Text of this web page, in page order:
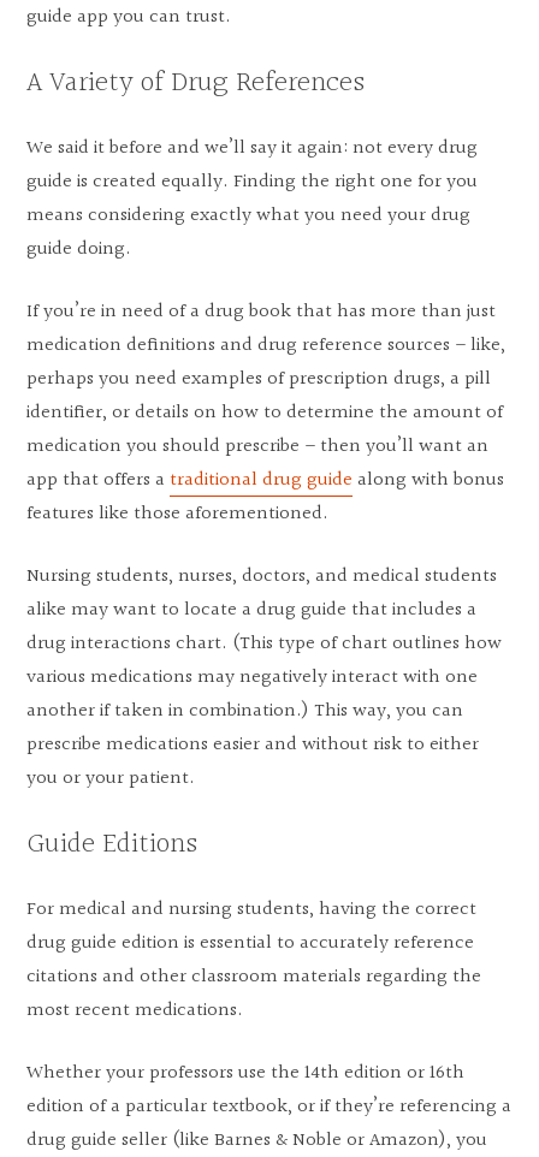
guide app you can trust.
A Variety of Drug References
We said it before and we’ll say it again: not every drug
guide is created equally. Finding the right one for you
means considering exactly what you need your drug
guide doing.
If you’re in need of a drug book that has more than just
medication definitions and drug reference sources – like,
perhaps you need examples of prescription drugs, a pill
identifier, or details on how to determine the amount of
medication you should prescribe – then you’ll want an
app that offers a traditional drug guide along with bonus
features like those aforementioned.
Nursing students, nurses, doctors, and medical students
alike may want to locate a drug guide that includes a
drug interactions chart. (This type of chart outlines how
various medications may negatively interact with one
another if taken in combination.) This way, you can
prescribe medications easier and without risk to either
you or your patient.
Guide Editions
For medical and nursing students, having the correct
drug guide edition is essential to accurately reference
citations and other classroom materials regarding the
most recent medications.
Whether your professors use the 14th edition or 16th
edition of a particular textbook, or if they’re referencing a
drug guide seller (like Barnes & Noble or Amazon), you